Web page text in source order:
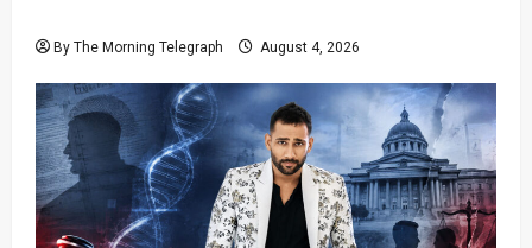
By The Morning Telegraph August 4, 2026